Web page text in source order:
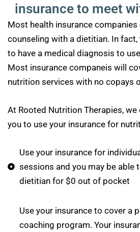
insurance to meet
Most health insurance
counseling with a dietitian. In fact,
to have a medical diagnosis to
Most insurance companeis will
nutrition services with no copays
At Rooted Nutrition Therapies,
you to use your insurance for
Use your insurance for
sessions and you may be able
dietitian for $0 out of pocket
Use your insurance to cover a
coaching program. Your